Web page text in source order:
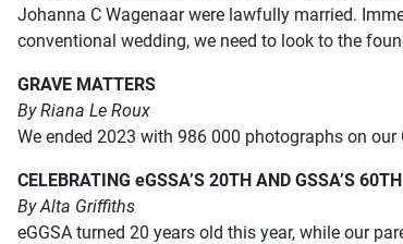
Johanna C Wagenaar were lawfully married.
conventional wedding, we need to look to the
GRAVE MATTERS
By Riana Le Roux
We ended 2023 with 986 000 photographs on
CELEBRATING eGSSA’S 20TH AND GSSA’S
By Alta Griffiths
eGGSA turned 20 years old this year, while our